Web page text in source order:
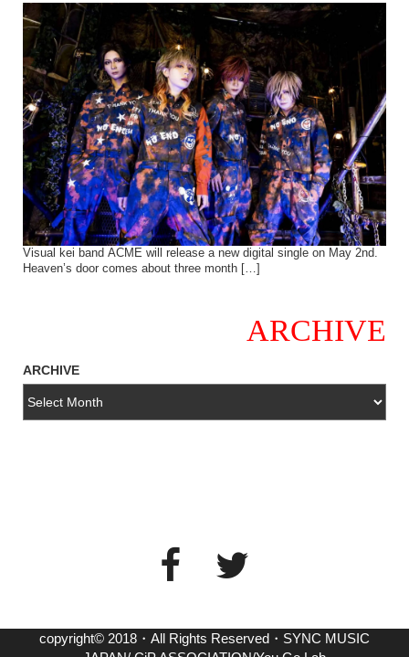
Visual kei band ACME will release a new digital single on May 2nd.
Heaven’s door comes about three month […]
ARCHIVE
ARCHIVE
copyright© 2018・All Rights Reserved・SYNC MUSIC